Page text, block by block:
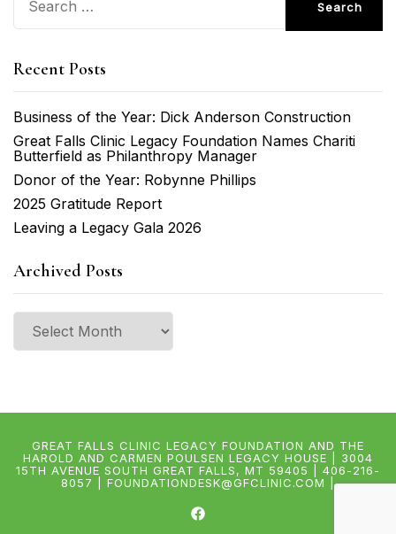
for:
Recent Posts
Business of the Year: Dick Anderson Construction
Great Falls Clinic Legacy Foundation Names Chariti
Butterfield as Philanthropy Manager
Donor of the Year: Robynne Phillips
2025 Gratitude Report
Leaving a Legacy Gala 2026
Archived Posts
Archived
Posts
GREAT FALLS CLINIC LEGACY FOUNDATION AND THE
HAROLD AND CARMEN POULSEN LEGACY HOUSE | 3004
15TH AVENUE SOUTH GREAT FALLS, MT 59405 | 406-216-
8057 | FOUNDATIONDESK@GFCLINIC.COM |